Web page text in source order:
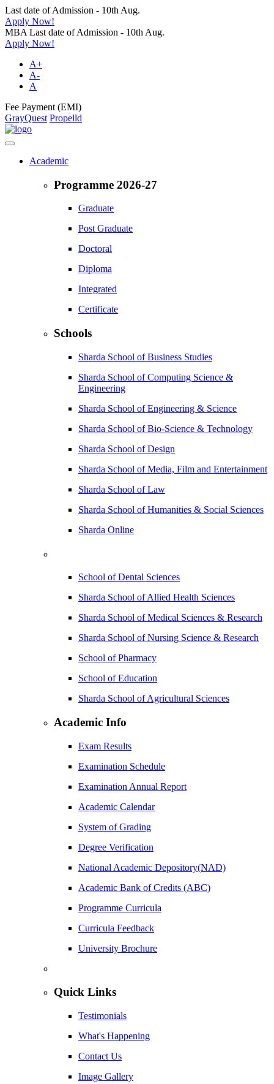
Last date of Admission - 10th Aug.
Apply Now!
MBA Last date of Admission - 10th Aug.
Apply Now!
A+
A-
A
Fee Payment (EMI)
GrayQuest Propelld
Academic
Programme 2026-27
Graduate
Post Graduate
Doctoral
Diploma
Integrated
Certificate
Schools
Sharda School of Business Studies
Sharda School of Computing Science &
Engineering
Sharda School of Engineering & Science
Sharda School of Bio-Science & Technology
Sharda School of Design
Sharda School of Media, Film and Entertainment
Sharda School of Law
Sharda School of Humanities & Social Sciences
Sharda Online
School of Dental Sciences
Sharda School of Allied Health Sciences
Sharda School of Medical Sciences & Research
Sharda School of Nursing Science & Research
School of Pharmacy
School of Education
Sharda School of Agricultural Sciences
Academic Info
Exam Results
Examination Schedule
Examination Annual Report
Academic Calendar
System of Grading
Degree Verification
National Academic Depository(NAD)
Academic Bank of Credits (ABC)
Programme Curricula
Curricula Feedback
University Brochure
Quick Links
Testimonials
What's Happening
Contact Us
Image Gallery